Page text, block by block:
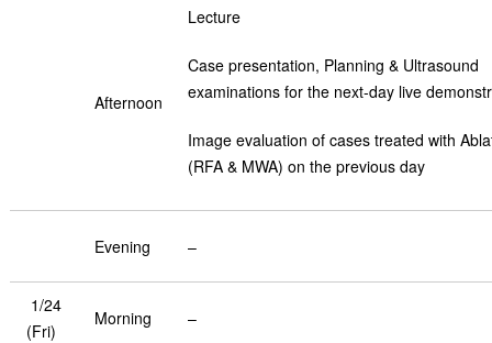
Afternoon
Lecture
Case presentation, Planning & Ultrasound
examinations for the next-day live
Image evaluation of cases treated with
(RFA & MWA) on the previous day
Evening –
1/24
(Fri)
Morning –